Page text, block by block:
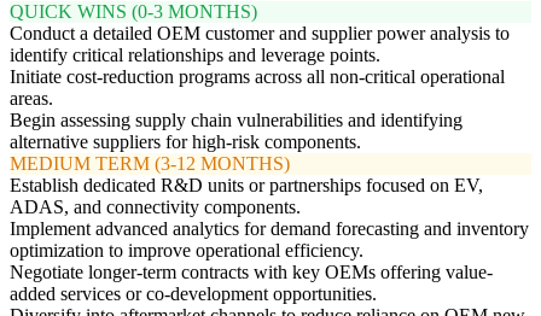
QUICK WINS (0-3 MONTHS)
Conduct a detailed OEM customer and supplier power analysis to
identify critical relationships and leverage points.
Initiate cost-reduction programs across all non-critical operational
areas.
Begin assessing supply chain vulnerabilities and identifying
alternative suppliers for high-risk components.
MEDIUM TERM (3-12 MONTHS)
Establish dedicated R&D units or partnerships focused on EV,
ADAS, and connectivity components.
Implement advanced analytics for demand forecasting and inventory
optimization to improve operational efficiency.
Negotiate longer-term contracts with key OEMs offering value-
added services or co-development opportunities.